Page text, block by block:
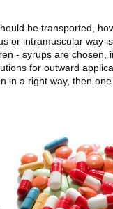
be transported,
or intramuscular way
- syrups are chosen,
for outward
in a right way, then